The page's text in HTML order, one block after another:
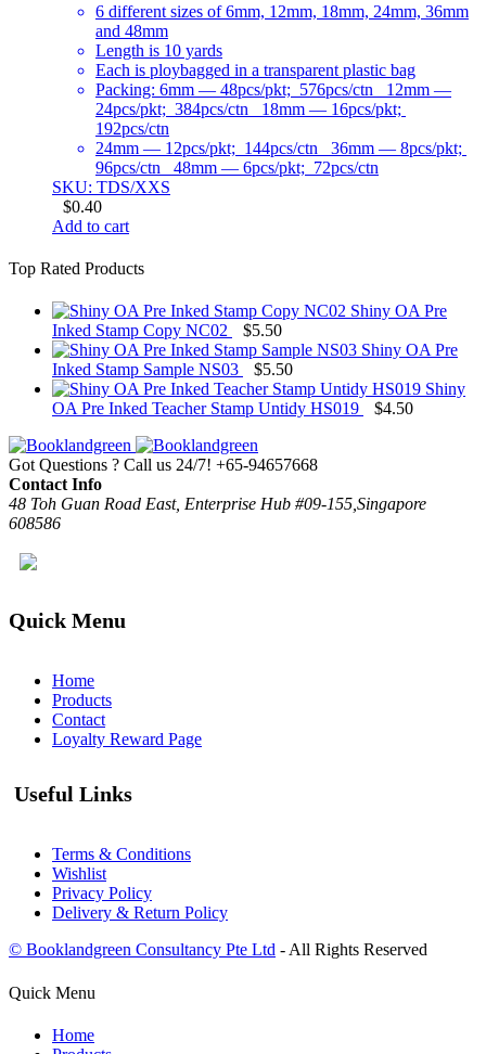
6 different sizes of 6mm, 12mm, 18mm, 24mm, 36mm
and 48mm
Length is 10 yards
Each is ploybagged in a transparent plastic bag
Packing: 6mm — 48pcs/pkt; 576pcs/ctn 12mm —
24pcs/pkt; 384pcs/ctn 18mm — 16pcs/pkt;
192pcs/ctn
24mm — 12pcs/pkt; 144pcs/ctn 36mm — 8pcs/pkt;
96pcs/ctn 48mm — 6pcs/pkt; 72pcs/ctn
SKU: TDS/XXS
$0.40
Add to cart
Top Rated Products
Shiny OA Pre
Inked Stamp Copy NC02
$5.50
Shiny OA Pre
Inked Stamp Sample NS03
$5.50
Shiny
OA Pre Inked Teacher Stamp Untidy HS019
$4.50
Got Questions ? Call us 24/7! +65-94657668
Contact Info
48 Toh Guan Road East, Enterprise Hub #09-155,Singapore
608586
Quick Menu
Home
Products
Contact
Loyalty Reward Page
Useful Links
Terms & Conditions
Wishlist
Privacy Policy
Delivery & Return Policy
© Booklandgreen Consultancy Pte Ltd - All Rights Reserved
Quick Menu
Home